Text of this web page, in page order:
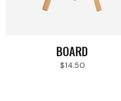
BOARD
$14.50